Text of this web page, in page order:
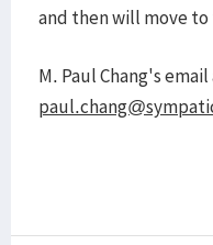
and then will move
M. Paul Chang's